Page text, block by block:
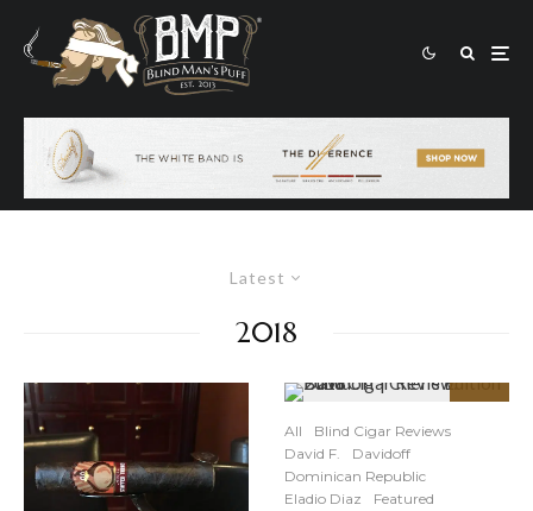
Latest
2018
All
Blind Cigar Reviews
David F.
Davidoff
Dominican Republic
Eladio Diaz
Featured